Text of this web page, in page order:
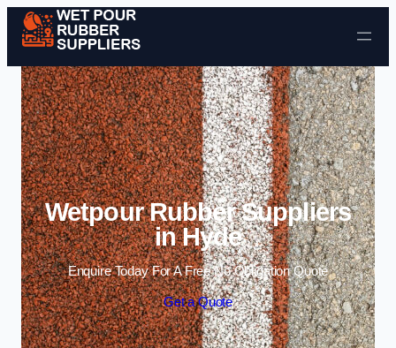
Skip to content
Wetpour Rubber Suppliers
in Hyde
Enquire Today For A Free No Obligation Quote
Get a Quote